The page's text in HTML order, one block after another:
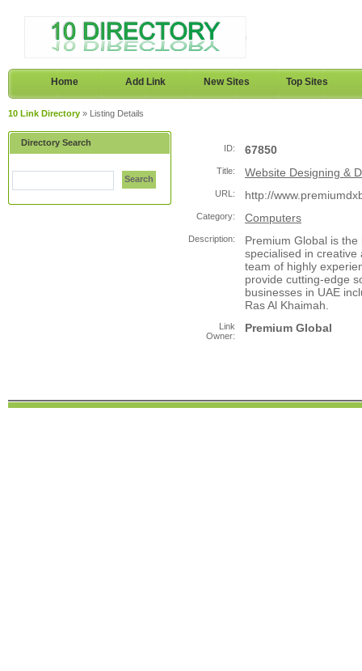
Home Add Link New Sites Top Sites
10 Link Directory » Listing Details
Directory Search
Search
ID: 67850
Title: Website Designing &
URL: http://
Category: Computers
Description:
Premium Global is
specialised in
team of highly
provide cutting-edge
businesses in UAE
Ras Al Khaimah.
Link
Owner:
Premium Global